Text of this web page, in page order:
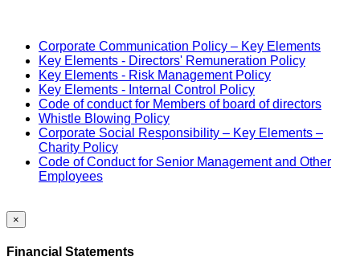
Corporate Communication Policy – Key Elements
Key Elements - Directors' Remuneration Policy
Key Elements - Risk Management Policy
Key Elements - Internal Control Policy
Code of conduct for Members of board of directors
Whistle Blowing Policy
Corporate Social Responsibility – Key Elements –
Charity Policy
Code of Conduct for Senior Management and Other
Employees
×
Financial Statements